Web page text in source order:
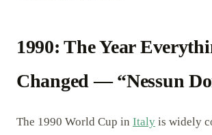
1990: The Year
Changed — “Nessun
The 1990 World Cup in Italy is widely